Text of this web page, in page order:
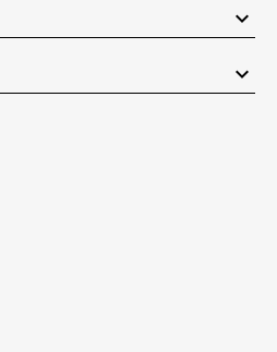
keyboard_arrow_down
keyboard_arrow_down